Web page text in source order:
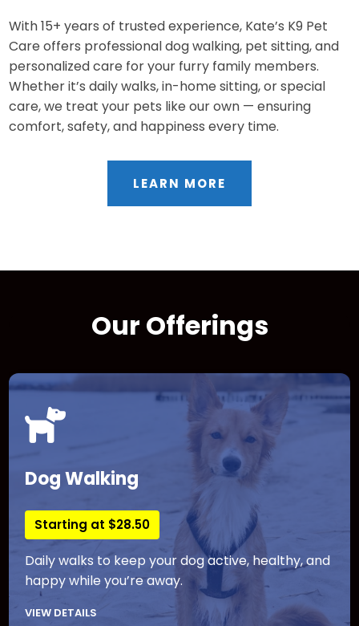
With 15+ years of trusted experience, Kate’s K9 Pet
Care offers professional dog walking, pet sitting, and
personalized care for your furry family members.
Whether it’s daily walks, in-home sitting, or special
care, we treat your pets like our own — ensuring
comfort, safety, and happiness every time.
LEARN MORE
Our Offerings
Dog Walking
Starting at $28.50
Daily walks to keep your dog active, healthy, and
happy while you’re away.
VIEW DETAILS